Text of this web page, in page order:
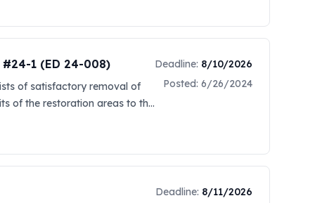
established in a future
link located on Sam.gov
by the New Orleans District.
can be done by clicking on
http://web.sba.gov/subnet.
To register, the SAM
1 (ED 24-008)
of satisfactory removal of
of the restoration areas to the
established in a future
link located on Sam.gov
by the New Orleans District.
can be done by clicking on
Deadline: 8/10/2026
Posted: 6/26/2024
Deadline: 8/11/2026